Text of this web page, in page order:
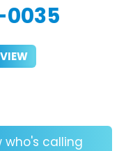
0035
VIEW
who's calling